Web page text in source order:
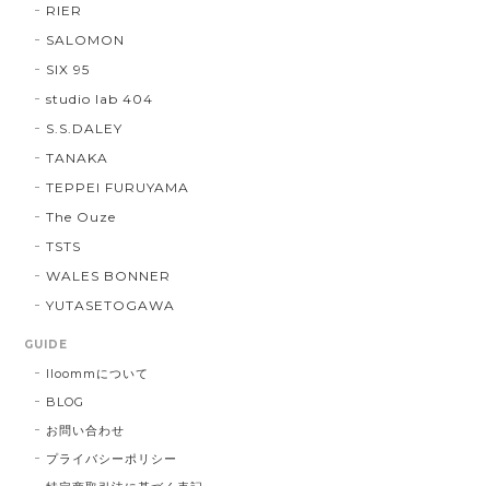
RIER
SALOMON
SIX 95
studio lab 404
S.S.DALEY
TANAKA
TEPPEI FURUYAMA
The Ouze
TSTS
WALES BONNER
YUTASETOGAWA
GUIDE
lloommについて
BLOG
お問い合わせ
プライバシーポリシー